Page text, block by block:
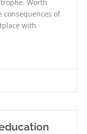
Worth
consequences of
with